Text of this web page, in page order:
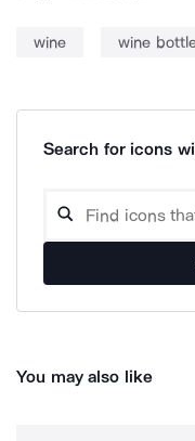
wine wine
Search for icons
You may also like